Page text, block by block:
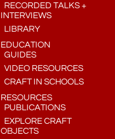
RECORDED TALKS +
INTERVIEWS
LIBRARY
EDUCATION
GUIDES
VIDEO RESOURCES
CRAFT IN SCHOOLS
RESOURCES
PUBLICATIONS
EXPLORE CRAFT
OBJECTS